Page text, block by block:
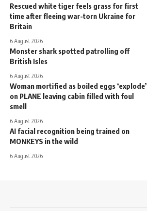
Rescued white tiger feels grass for first
time after fleeing war-torn Ukraine for
Britain
6 August 2026
Monster shark spotted patrolling off
British Isles
6 August 2026
Woman mortified as boiled eggs ‘explode’
on PLANE leaving cabin filled with foul
smell
6 August 2026
AI facial recognition being trained on
MONKEYS in the wild
6 August 2026